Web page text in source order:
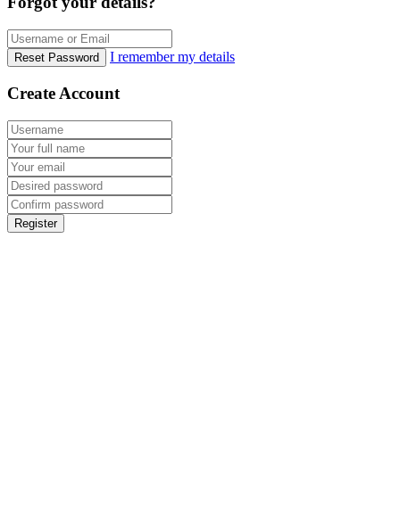
Reset Password I remember my details
Create Account
Register